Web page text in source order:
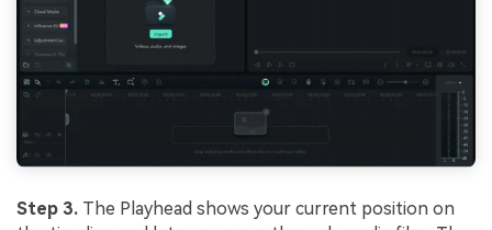
Step 3. The Playhead shows your current position on